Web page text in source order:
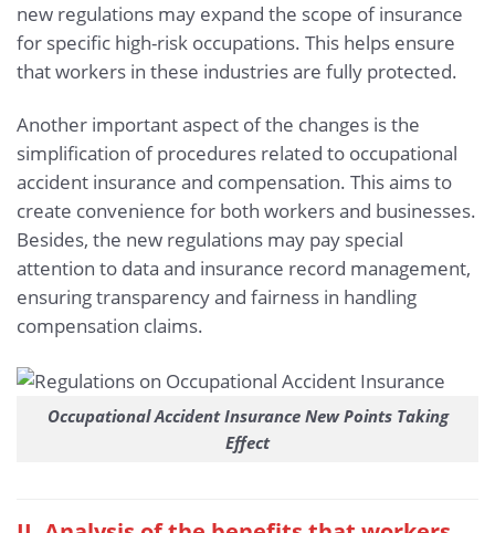
new regulations may expand the scope of insurance
for specific high-risk occupations. This helps ensure
that workers in these industries are fully protected.
Another important aspect of the changes is the
simplification of procedures related to occupational
accident insurance and compensation. This aims to
create convenience for both workers and businesses.
Besides, the new regulations may pay special
attention to data and insurance record management,
ensuring transparency and fairness in handling
compensation claims.
Occupational Accident Insurance New Points Taking
Effect